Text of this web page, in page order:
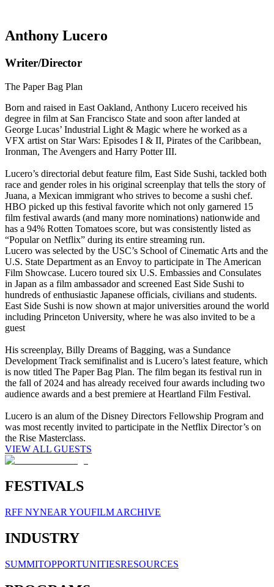
Anthony Lucero
Writer/Director
The Paper Bag Plan
Born and raised in East Oakland, Anthony Lucero received his
degree in film at San Francisco State and soon after landed at
George Lucas’ Industrial Light & Magic where he worked as a
VFX artist on Star Wars: Episodes I & II, Pirates of the Caribbean,
Ironman, The Avengers and Harry Potter III.
Lucero’s directorial debut feature film, East Side Sushi, tackled both
race and gender roles in his original screenplay that tells the story of
Juana, a Mexican immigrant who strives to become a sushi chef.
HBO picked up this festival favorite which not only garnered 15
film festival awards (and many more nominations) nationwide and
has a 94% Rotten Tomatoes score, but was consistently listed as
“Popular on Netflix” during its entire streaming run.
Lucero was selected by the USC’s School of Cinematic Arts and the
U.S. State Department as an Envoy to participate in The American
Film Showcase. Lucero toured six U.S. Embassies and Consulates
in Japan as a film ambassador and screened East Side Sushi to
hundreds of enthusiastic Japanese officials, civilians and students.
East Side Sushi is now shown at major universities around the world
including Princeton University, where he was also invited to be a
guest
His screenplay, Billy Dreams of Bagging, was a Sundance
Development Track semifinalist and is Lucero’s latest feature, which
is now titled The Paper Bag Plan. The film began its festival run in
the fall of 2024 and has already received four awards including two
audience awards and a best premiere at Heartland Film Festival.
Lucero is an alum of the Disney Directors Fellowship Program and
was most recently invited to participate in the Netflix Director’s on
the Rise Masterclass.
VIEW ALL GUESTS
FESTIVALS
RFF NYNEAR YOUFILM ARCHIVE
INDUSTRY
SUMMITOPPORTUNITIESRESOURCES